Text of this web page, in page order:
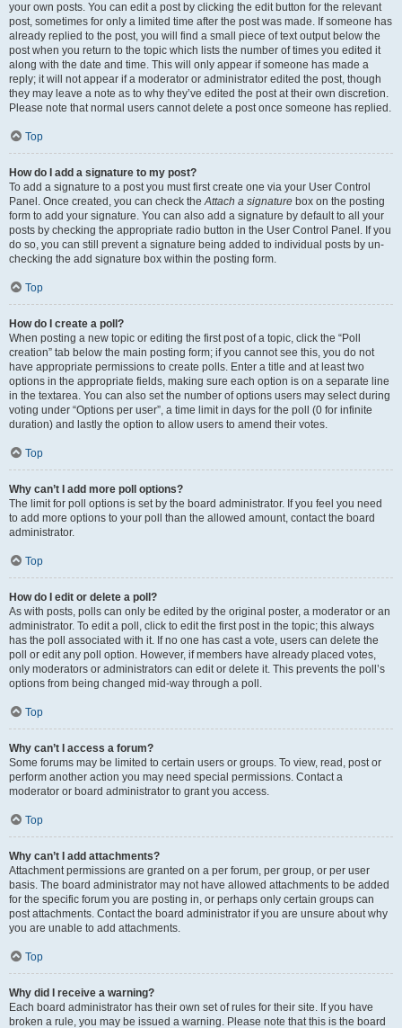
your own posts. You can edit a post by clicking the edit button for the relevant
post, sometimes for only a limited time after the post was made. If someone has
already replied to the post, you will find a small piece of text output below the
post when you return to the topic which lists the number of times you edited it
along with the date and time. This will only appear if someone has made a
reply; it will not appear if a moderator or administrator edited the post, though
they may leave a note as to why they’ve edited the post at their own discretion.
Please note that normal users cannot delete a post once someone has replied.
Top
How do I add a signature to my post?
To add a signature to a post you must first create one via your User Control
Panel. Once created, you can check theAttach a signature box on the posting
form to add your signature. You can also add a signature by default to all your
posts by checking the appropriate radio button in the User Control Panel. If you
do so, you can still prevent a signature being added to individual posts by un-
checking the add signature box within the posting form.
Top
How do I create a poll?
When posting a new topic or editing the first post of a topic, click the “Poll
creation” tab below the main posting form; if you cannot see this, you do not
have appropriate permissions to create polls. Enter a title and at least two
options in the appropriate fields, making sure each option is on a separate line
in the textarea. You can also set the number of options users may select during
voting under “Options per user”, a time limit in days for the poll (0 for infinite
duration) and lastly the option to allow users to amend their votes.
Top
Why can’t I add more poll options?
The limit for poll options is set by the board administrator. If you feel you need
to add more options to your poll than the allowed amount, contact the board
administrator.
Top
How do I edit or delete a poll?
As with posts, polls can only be edited by the original poster, a moderator or an
administrator. To edit a poll, click to edit the first post in the topic; this always
has the poll associated with it. If no one has cast a vote, users can delete the
poll or edit any poll option. However, if members have already placed votes,
only moderators or administrators can edit or delete it. This prevents the poll’s
options from being changed mid-way through a poll.
Top
Why can’t I access a forum?
Some forums may be limited to certain users or groups. To view, read, post or
perform another action you may need special permissions. Contact a
moderator or board administrator to grant you access.
Top
Why can’t I add attachments?
Attachment permissions are granted on a per forum, per group, or per user
basis. The board administrator may not have allowed attachments to be added
for the specific forum you are posting in, or perhaps only certain groups can
post attachments. Contact the board administrator if you are unsure about why
you are unable to add attachments.
Top
Why did I receive a warning?
Each board administrator has their own set of rules for their site. If you have
broken a rule, you may be issued a warning. Please note that this is the board